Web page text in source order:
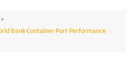
Bank Container Port Performance